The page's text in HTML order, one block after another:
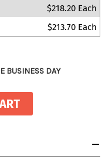
$218.20 Each
$213.70 Each
BUSINESS DAY